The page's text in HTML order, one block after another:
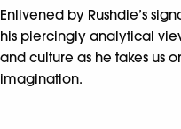
Enlivened by Rushdie’s
his piercingly analytical
and culture as he takes us
imagination.